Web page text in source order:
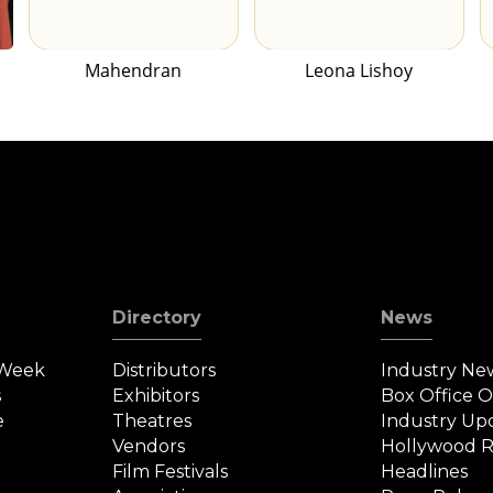
Mahendran Leona Lishoy
Directory
Distributors
Exhibitors
Theatres
Vendors
Film Festivals
News
Industry
Box Office
Industry
Hollywood
Headlines